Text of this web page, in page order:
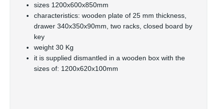
sizes 1200x600x850mm
characteristics: wooden plate of 25 mm thickness,
drawer 340x350x90mm, two racks, closed board by
key
weight 30 Kg
it is supplied dismantled in a wooden box with the
sizes of: 1200x620x100mm